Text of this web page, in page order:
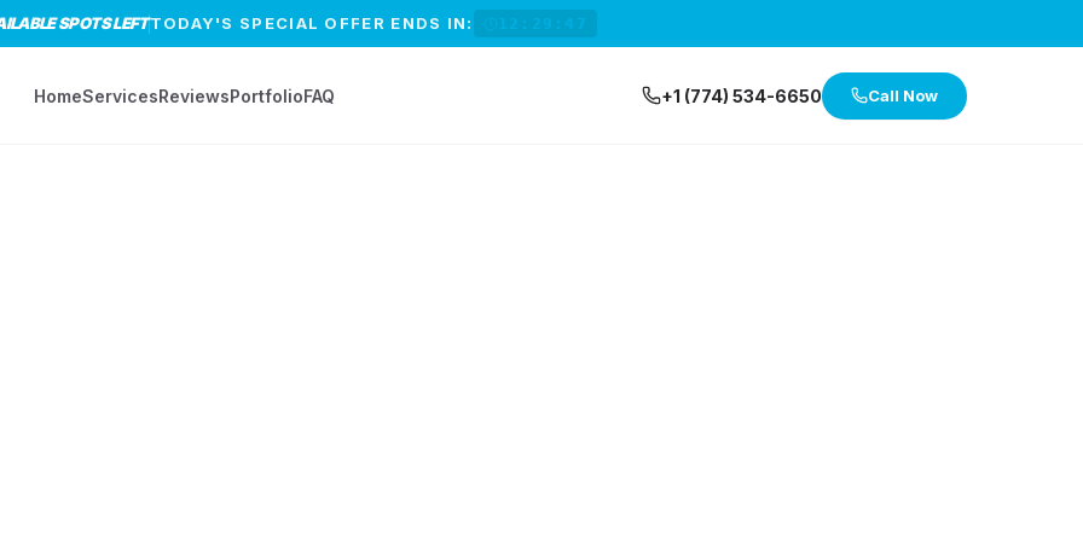
SPOTS LEFTTODAY'S SPECIAL OFFER ENDS IN:
HomeServicesReviewsPortfolioFAQ +1 (774) 534-6650 Call Now